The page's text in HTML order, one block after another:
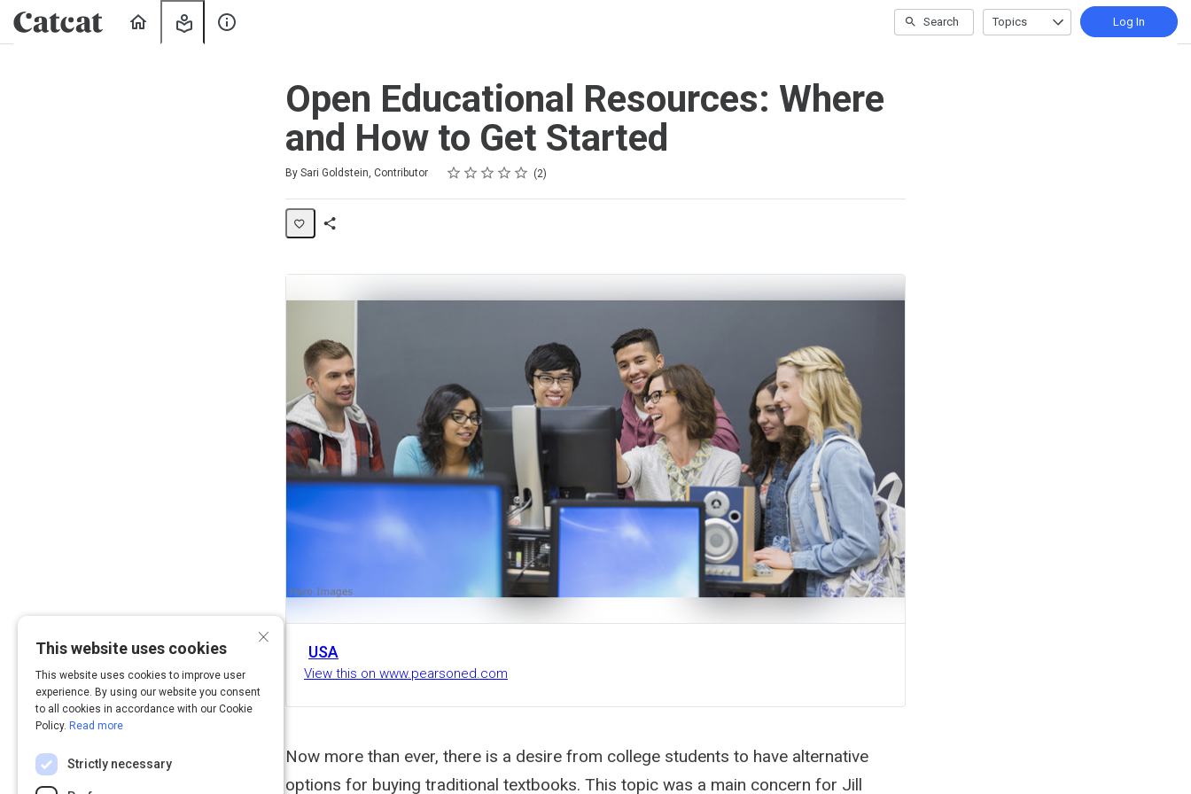
Learning
Search Topics Log In
Open Educational Resources: Where
and How to Get Started
By Sari Goldstein, Contributor Rating
1 star
2 stars
3 stars
4 stars
5 stars 2
USA
View this on www.pearsoned.com
Now more than ever, there is a desire from college students to have alternative
options for buying traditional textbooks. This topic was a main concern for Jill
×
This website uses cookies
This website uses cookies to improve user
experience. By using our website you consent
to all cookies in accordance with our Cookie
Policy. Read more
Strictly necessary